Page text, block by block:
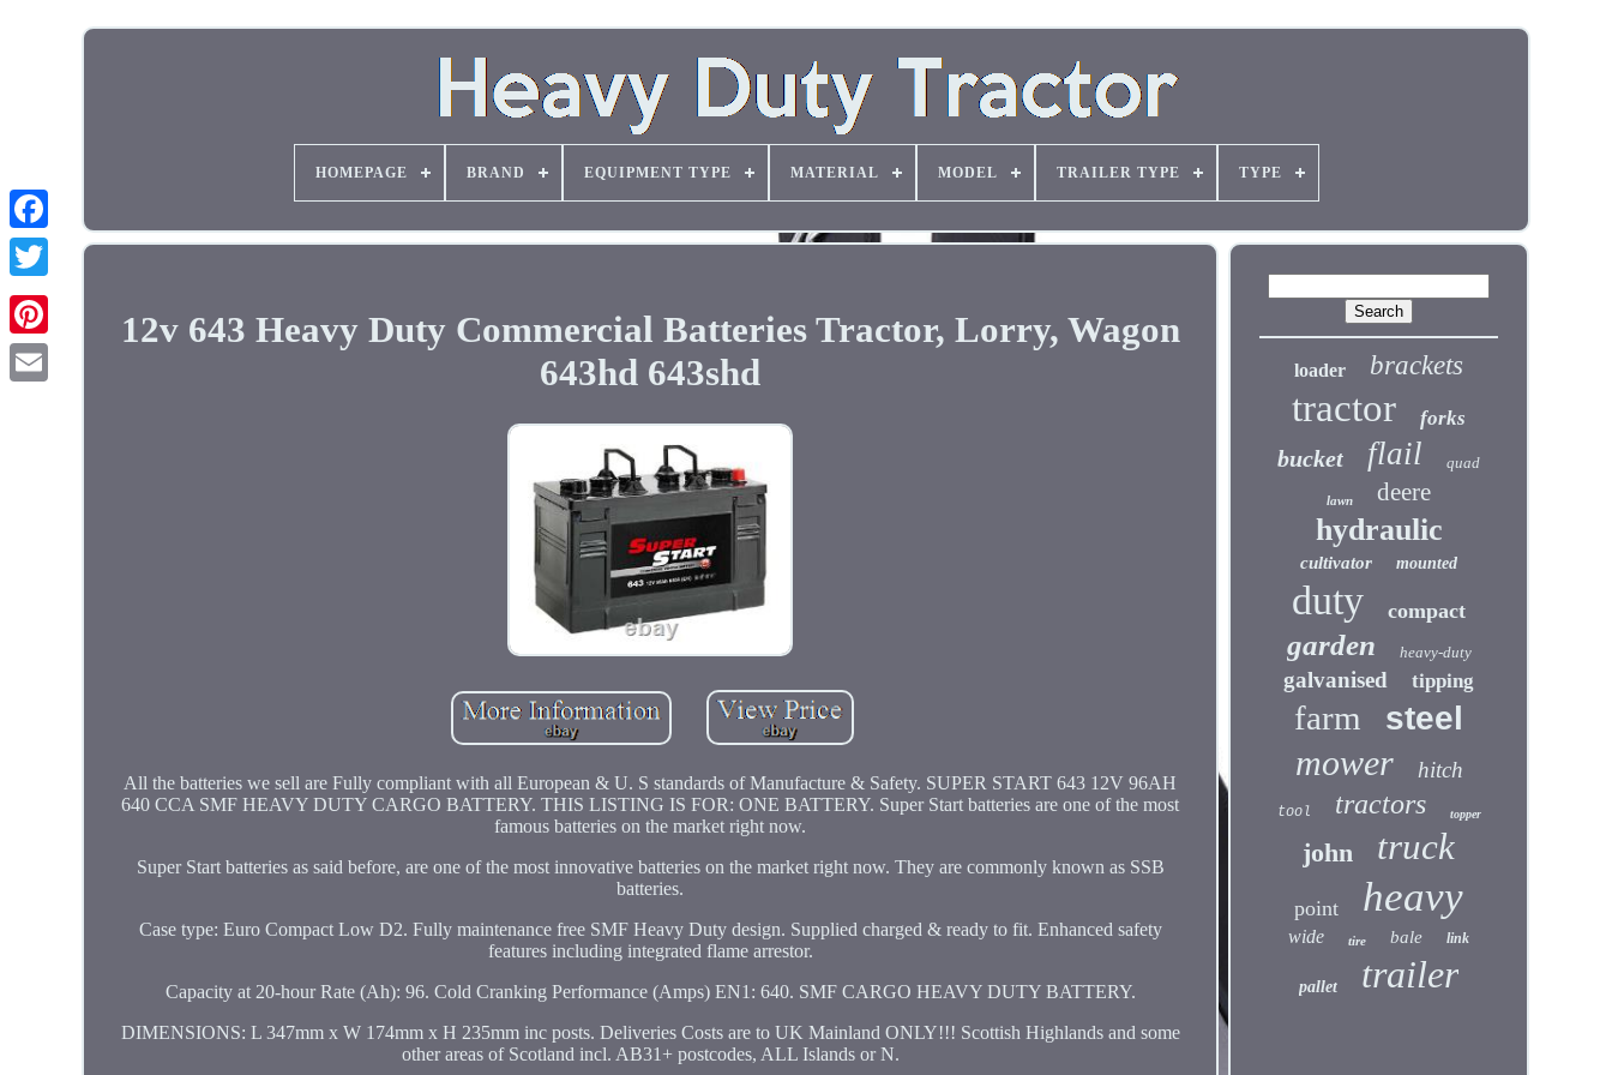
HOMEPAGE BRAND EQUIPMENT TYPE MATERIAL MODEL TRAILER TYPE TYPE
12v 643 Heavy Duty Commercial Batteries Tractor, Lorry, Wagon
643hd 643shd
All the batteries we sell are Fully compliant with all European & U. S standards of Manufacture & Safety. SUPER START 643 12V 96AH
640 CCA SMF HEAVY DUTY CARGO BATTERY. THIS LISTING IS FOR: ONE BATTERY. Super Start batteries are one of the most
famous batteries on the market right now.
Super Start batteries as said before, are one of the most innovative batteries on the market right now. They are commonly known as SSB
batteries.
Case type: Euro Compact Low D2. Fully maintenance free SMF Heavy Duty design. Supplied charged & ready to fit. Enhanced safety
features including integrated flame arrestor.
Capacity at 20-hour Rate (Ah): 96. Cold Cranking Performance (Amps) EN1: 640. SMF CARGO HEAVY DUTY BATTERY.
DIMENSIONS: L 347mm x W 174mm x H 235mm inc posts. Deliveries Costs are to UK Mainland ONLY!!! Scottish Highlands and some
other areas of Scotland incl. AB31+ postcodes, ALL Islands or N.
loader brackets
tractor forks
bucket flail quad
lawn deere
hydraulic
cultivator mounted
duty compact
garden heavy-duty
galvanised tipping
farm steel
mower hitch
tool tractors topper
john truck
point heavy
wide tire bale link
pallet trailer